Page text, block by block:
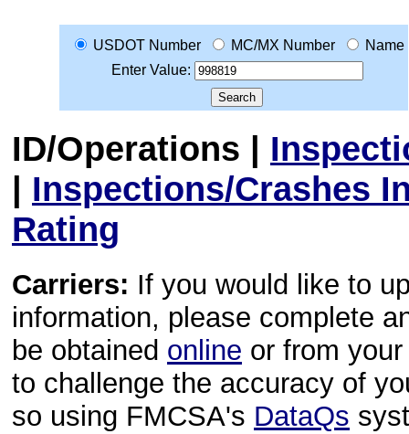
USDOT Number MC/MX Number
Name
Enter Value:
ID/Operations |
| Inspections/Crashes
Rating
Carriers: If you would like to
information, please complete
be obtained online or from
to challenge the accuracy of
so using FMCSA's DataQs